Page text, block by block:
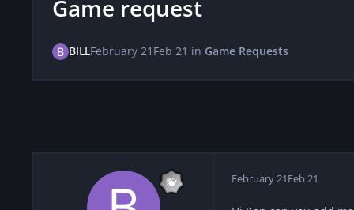
Game request
BILLFebruary 21 Feb 21 in Game Requests
February 21Feb 21